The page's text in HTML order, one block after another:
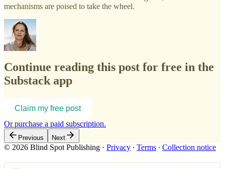
mechanisms are poised to take the wheel.
Continue reading this post for free in the
Substack app
Claim my free post
Or purchase a paid subscription.
Previous Next
© 2026 Blind Spot Publishing · Privacy ∙ Terms ∙ Collection notice